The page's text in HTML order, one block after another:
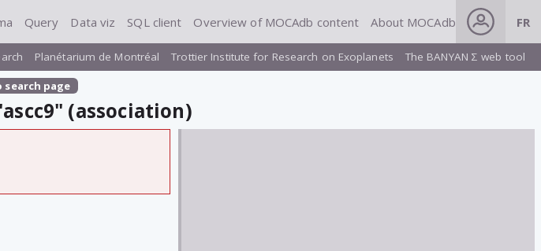
Query Data viz SQL client Overview of MOCAdb content About MOCAdb FR
Planétarium de Montréal Trottier Institute for Research on Exoplanets The BANYAN Σ web tool
search page
(association)